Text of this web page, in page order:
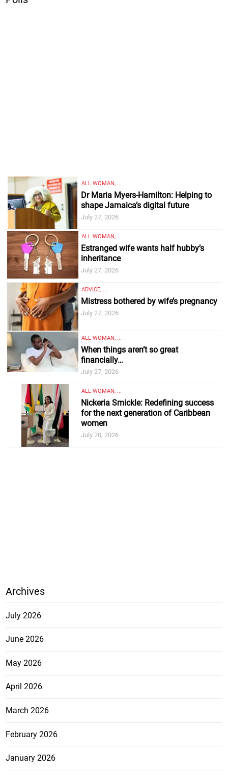
ALL WOMAN, ...
Dr Maria Myers-Hamilton: Helping to
shape Jamaica’s digital future
July 27, 2026
ALL WOMAN, ...
Estranged wife wants half hubby’s
inheritance
July 27, 2026
ADVICE, ...
Mistress bothered by wife’s pregnancy
July 27, 2026
ALL WOMAN, ...
When things aren’t so great
financially…
July 27, 2026
ALL WOMAN, ...
Nickeria Smickle: Redefining success
for the next generation of Caribbean
women
July 20, 2026
Archives
July 2026
June 2026
May 2026
April 2026
March 2026
February 2026
January 2026